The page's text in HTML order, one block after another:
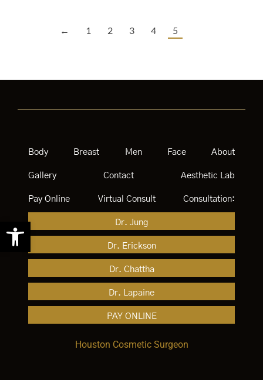
Open toolbar
← 1 2 3 4 5
Body Breast Men Face About
Gallery Contact Aesthetic Lab
Pay Online Virtual Consult Consultation:
Dr. Jung
Dr. Erickson
Dr. Chattha
Dr. Lapaine
PAY ONLINE
Houston Cosmetic Surgeon